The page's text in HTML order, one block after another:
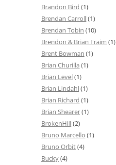
Brandon Bird (1)
Brendan Carroll(1)
Brendan Tobin (10)
Brendon & Brian Fraim (1)
Brent Bowman (1)
Brian Churilla (1)
Brian Level(1)
Brian Lindahl(1)
Brian Richard (1)
Brian Shearer(1)
BrokenHill(2)
Bruno Marcello (1)
Bruno Orbit(4)
Bucky(4)